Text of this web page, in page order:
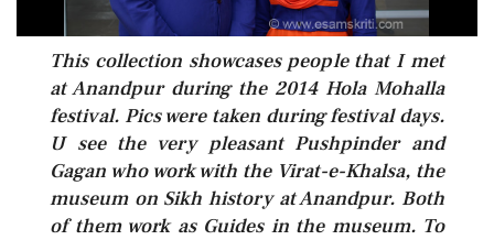
Click here
This collection showcases people that I met
at Anandpur during the 2014 Hola Mohalla
festival. Pics were taken during festival days.
U see the very pleasant Pushpinder and
Gagan who work with the Virat-e-Khalsa, the
museum on Sikh history at Anandpur. Both
of them work as Guides in the museum. To